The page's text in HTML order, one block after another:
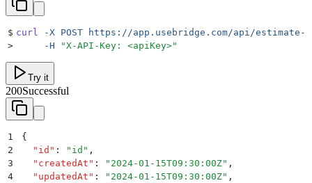
$ curl -X POST https://app.usebridge.com/api/
>
     -H
"X-API-Key: <apiKey>"
Try it
200Successful
1
{
2
  "
id " : " id " ,
3
  "
createdAt " : " 2024-01-15T09:30:00Z" ,
4
  "
updatedAt " : " 2024-01-15T09:30:00Z" ,